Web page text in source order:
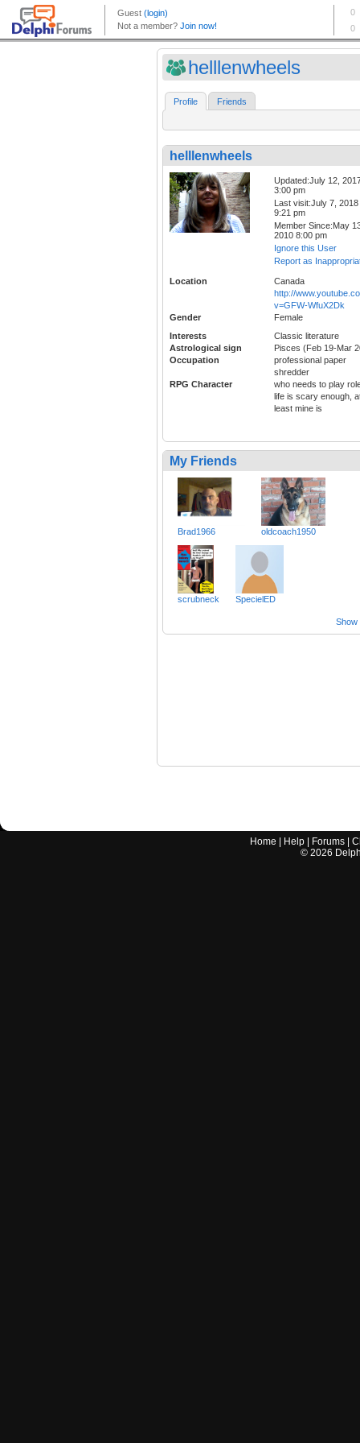
helllenwheels
Profile Friends
helllenwheels
Updated:July 12,
3:00 pm
Last visit:July 7, 2018
9:21 pm
Member Since:May
2010 8:00 pm
Ignore this User
Report as
Location
Canada
http://
v=GFW-WfuX2Dk
Gender
Female
Interests
Classic literature
Astrological sign
Pisces (Feb 19-Mar
Occupation
professional paper
shredder
RPG Character
who needs to play
life is scary enough,
least mine is
My Friends
Brad1966 oldcoach1950
scrubneck SpecielED
Show
Home Help Forums |
© 2026